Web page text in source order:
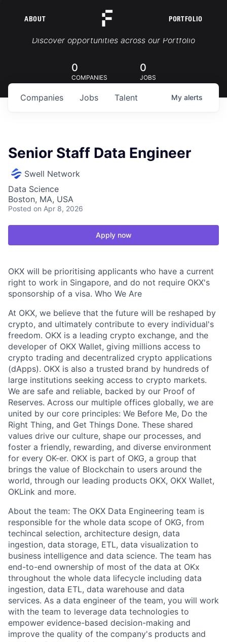
ABOUT PORTFOLIO
Portfolio Jobs
Discover opportunities across our Portfolio
0
COMPANIES
0
JOBS
Jobs
Companies Talent My alerts
Senior Staff Data Engineer
Swell Network
Data Science
Boston, MA, USA
Posted on Apr 8, 2026
Apply now
OKX will be prioritising applicants who have a current
right to work in Singapore, and do not require OKX's
sponsorship of a visa. Who We Are
At OKX, we believe that the future will be reshaped by
crypto, and ultimately contribute to every individual's
freedom. OKX is a leading crypto exchange, and the
developer of OKX Wallet, giving millions access to
crypto trading and decentralized crypto applications
(dApps). OKX is also a trusted brand by hundreds of
large institutions seeking access to crypto markets.
We are safe and reliable, backed by our Proof of
Reserves. Across our multiple offices globally, we are
united by our core principles: We Before Me, Do the
Right Thing, and Get Things Done. These shared
values drive our culture, shape our processes, and
foster a friendly, rewarding, and diverse environment
for every OK-er. OKX is part of OKG, a group that
brings the value of Blockchain to users around the
world, through our leading products OKX, OKX Wallet,
OKLink and more.
About the team: The OKX Data Engineering team is
responsible for the whole data scope of OKG, from
techincal selection, architecture design, data
ingestion, data storage, ETL, data visualization to
business intelligence and data science. The team has
end-to-end ownership of most of the data at OKx
throughout the whole data lifecycle including data
ingestion, data ETL, data warehouse and data
services. As a data engineer of the team, you will work
with the team to leverage data technologies to
empower evidence-based decision-making and
improve the quality of the company's products and